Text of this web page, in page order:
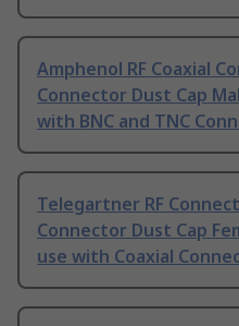
Amphenol RF Coaxial
Connector Dust Cap
with BNC and TNC
Telegartner RF
Connector Dust Cap
use with Coaxial